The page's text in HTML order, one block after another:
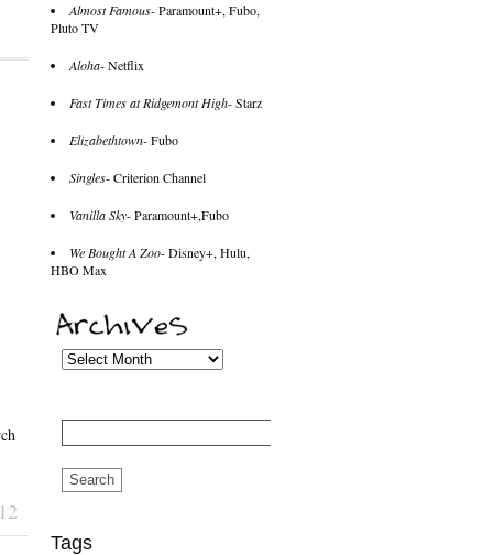
Almost Famous- Paramount+, Fubo,
Pluto TV
Aloha- Netflix
Fast Times at Ridgemont High- Starz
Elizabethtown- Fubo
Singles- Criterion Channel
Vanilla Sky- Paramount+,Fubo
We Bought A Zoo- Disney+, Hulu,
HBO Max
Search
Tags